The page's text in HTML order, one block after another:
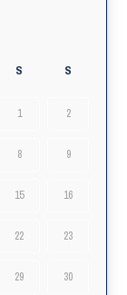
S S
1 2
8 9
15 16
22 23
29 30